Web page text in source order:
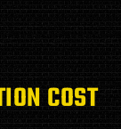
COST